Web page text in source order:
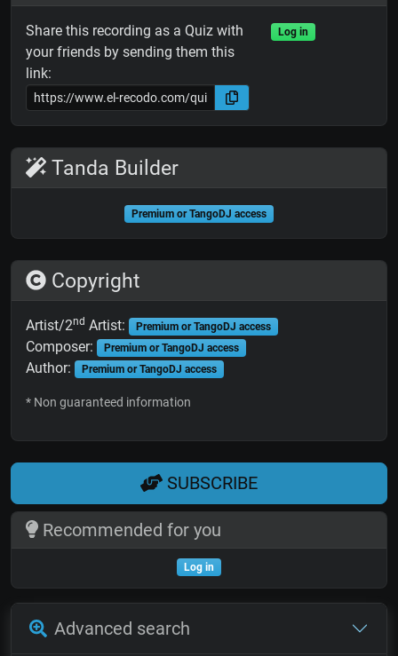
Share this recording as a Quiz with
your friends by sending them this
link:
Log in
Tanda Builder
Premium or TangoDJ access
Copyright
Artist/2nd Artist: Premium or TangoDJ access
Composer: Premium or TangoDJ access
Author: Premium or TangoDJ access
* Non guaranteed information
SUBSCRIBE
Recommended for you
Log in
Advanced search